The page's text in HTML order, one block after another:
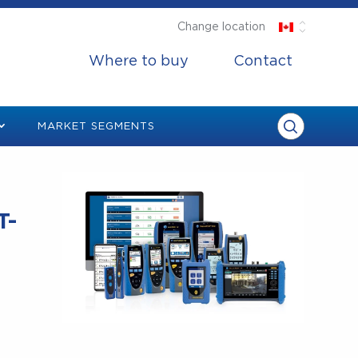
Change location
Where to buy Contact
MARKET SEGMENTS